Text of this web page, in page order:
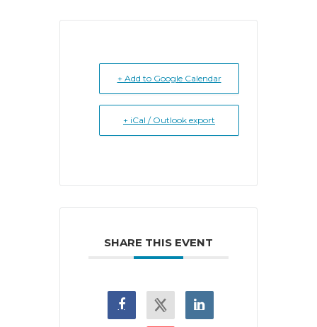
+ Add to Google Calendar
+ iCal / Outlook export
SHARE THIS EVENT